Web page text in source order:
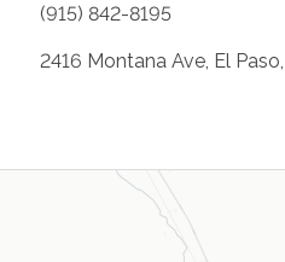
(915) 842-8195
2416 Montana Ave, El